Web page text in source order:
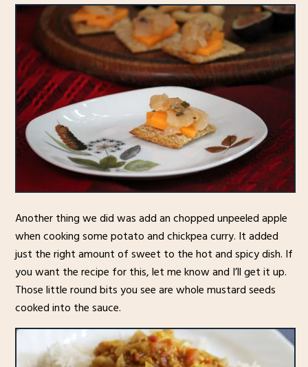
Another thing we did was add an chopped unpeeled apple
when cooking some potato and chickpea curry. It added
just the right amount of sweet to the hot and spicy dish. If
you want the recipe for this, let me know and I’ll get it up.
Those little round bits you see are whole mustard seeds
cooked into the sauce.